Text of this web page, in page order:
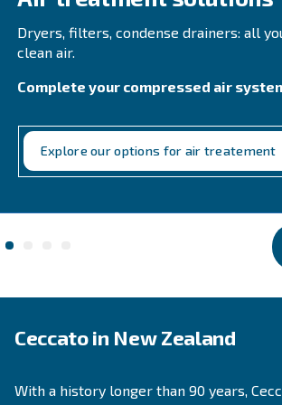
COOL 4-77
Experience reliable and efficient
costs and reduce downtime.
Explore the range